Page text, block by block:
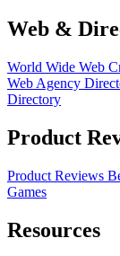
Web &
World Wide Web
Web Agency
Directory
Product
Product Reviews
Games
Resources